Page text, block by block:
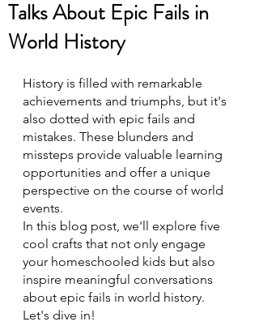
Talks About Epic Fails in
World History
History is filled with remarkable
achievements and triumphs, but it's
also dotted with epic fails and
mistakes. These blunders and
missteps provide valuable learning
opportunities and offer a unique
perspective on the course of world
events.
In this blog post, we'll explore five
cool crafts that not only engage
your homeschooled kids but also
inspire meaningful conversations
about epic fails in world history.
Let's dive in!